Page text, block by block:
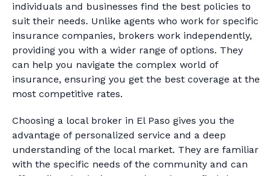
individuals and businesses find the best policies to
suit their needs. Unlike agents who work for specific
insurance companies, brokers work independently,
providing you with a wider range of options. They
can help you navigate the complex world of
insurance, ensuring you get the best coverage at the
most competitive rates.
Choosing a local broker in El Paso gives you the
advantage of personalized service and a deep
understanding of the local market. They are familiar
with the specific needs of the community and can